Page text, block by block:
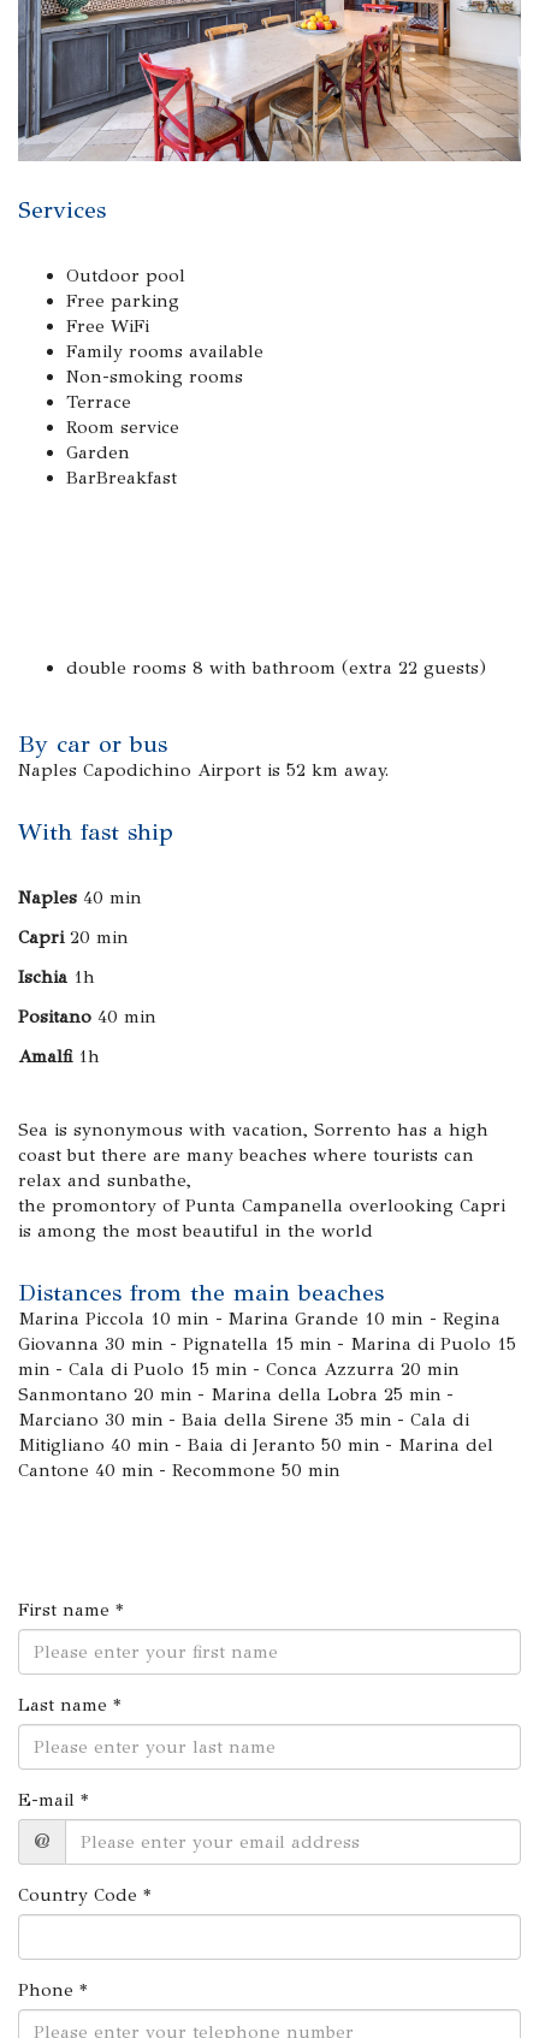
Services
Outdoor pool
Free parking
Free WiFi
Family rooms available
Non-smoking rooms
Terrace
Room service
Garden
BarBreakfast
double rooms 8 with bathroom (extra 22 guests)
By car or bus
Naples Capodichino Airport is 52 km away.
With fast ship
Naples 40 min
Capri20 min
Ischia 1h
Positano 40 min
Amalfi1h
Sea is synonymous with vacation, Sorrento has a high
coast but there are many beaches where tourists can
relax and sunbathe,
the promontory of Punta Campanella overlooking Capri
is among the most beautiful in the world
Distances from the main beaches
Marina Piccola 10 min - Marina Grande 10 min - Regina
Giovanna 30 min - Pignatella 15 min - Marina di Puolo 15
min - Cala di Puolo 15 min - Conca Azzurra 20 min
Sanmontano 20 min - Marina della Lobra 25 min -
Marciano 30 min - Baia della Sirene 35 min - Cala di
Mitigliano 40 min - Baia di Jeranto 50 min - Marina del
Cantone 40 min - Recommone 50 min
First name *
Last name *
E-mail *
@
Country Code *
Phone *